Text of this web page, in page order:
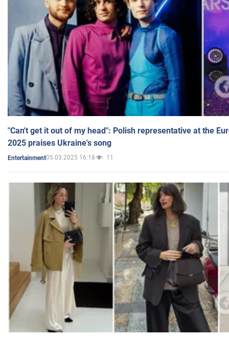
"Can't get it out of my head": Polish representative at the
2025 praises Ukraine's song
Entertainment05.03.2025 16:18 11